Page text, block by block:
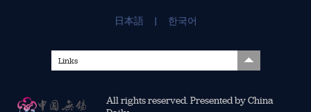
日本語 | 한국어
Links
All rights reserved. Presented by China